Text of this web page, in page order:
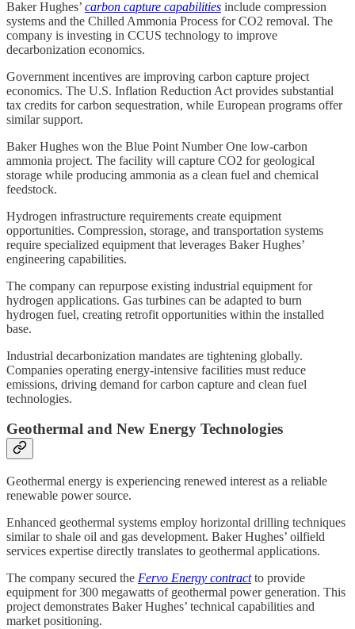
Baker Hughes’ carbon capture capabilities include compression
systems and the Chilled Ammonia Process for CO2 removal. The
company is investing in CCUS technology to improve
decarbonization economics.
Government incentives are improving carbon capture project
economics. The U.S. Inflation Reduction Act provides substantial
tax credits for carbon sequestration, while European programs offer
similar support.
Baker Hughes won the Blue Point Number One low-carbon
ammonia project. The facility will capture CO2 for geological
storage while producing ammonia as a clean fuel and chemical
feedstock.
Hydrogen infrastructure requirements create equipment
opportunities. Compression, storage, and transportation systems
require specialized equipment that leverages Baker Hughes’
engineering capabilities.
The company can repurpose existing industrial equipment for
hydrogen applications. Gas turbines can be adapted to burn
hydrogen fuel, creating retrofit opportunities within the installed
base.
Industrial decarbonization mandates are tightening globally.
Companies operating energy-intensive facilities must reduce
emissions, driving demand for carbon capture and clean fuel
technologies.
Geothermal and New Energy Technologies
Geothermal energy is experiencing renewed interest as a reliable
renewable power source.
Enhanced geothermal systems employ horizontal drilling techniques
similar to shale oil and gas development. Baker Hughes’ oilfield
services expertise directly translates to geothermal applications.
The company secured the Fervo Energy contractto provide
equipment for 300 megawatts of geothermal power generation. This
project demonstrates Baker Hughes’ technical capabilities and
market positioning.